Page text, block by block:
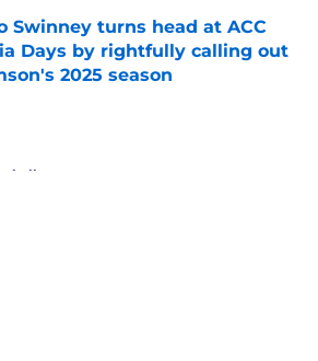
Swinney turns head at ACC
Days by rightfully calling out
2025 season
by on Invalid Date